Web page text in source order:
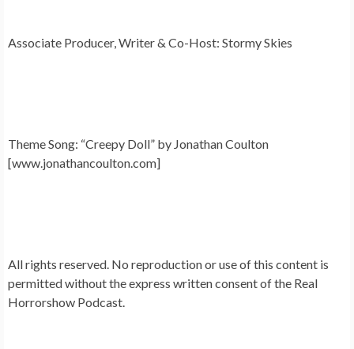
Associate Producer, Writer & Co-Host: Stormy Skies
Theme Song: “Creepy Doll” by Jonathan Coulton
[www.jonathancoulton.com]
All rights reserved. No reproduction or use of this content is
permitted without the express written consent of the Real
Horrorshow Podcast.